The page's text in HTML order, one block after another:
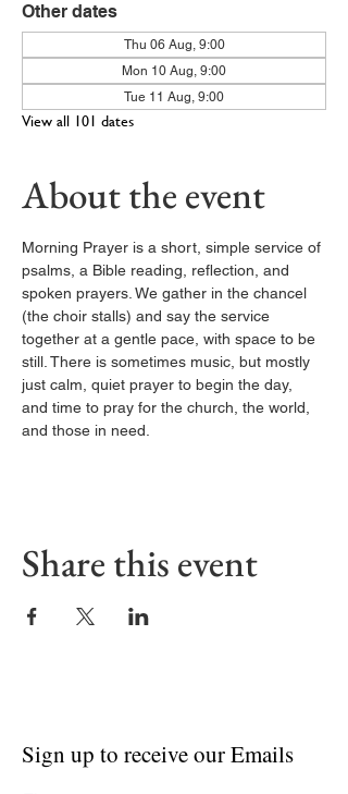
Other dates
Thu 06 Aug, 9:00
Mon 10 Aug, 9:00
Tue 11 Aug, 9:00
View all 101 dates
About the event
Morning Prayer is a short, simple service of
psalms, a Bible reading, reflection, and
spoken prayers. We gather in the chancel
(the choir stalls) and say the service
together at a gentle pace, with space to be
still. There is sometimes music, but mostly
just calm, quiet prayer to begin the day,
and time to pray for the church, the world,
and those in need.
Share this event
Sign up to receive our Emails